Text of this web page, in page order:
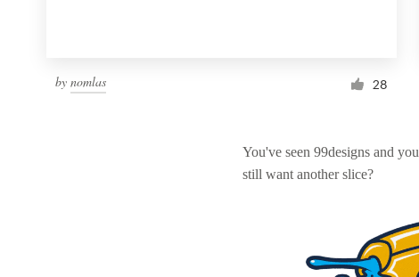
by nomlas 28
You've seen 99designs and you
still want another slice?